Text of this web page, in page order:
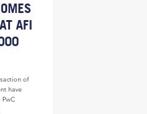
AFI
of
have